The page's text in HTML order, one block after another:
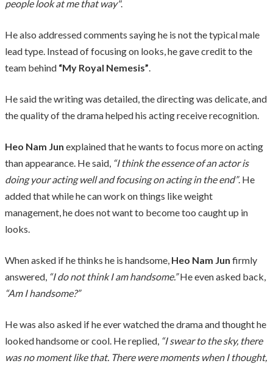
people look at me that way".
He also addressed comments saying he is not the typical male
lead type. Instead of focusing on looks, he gave credit to the
team behind “My Royal Nemesis”.
He said the writing was detailed, the directing was delicate, and
the quality of the drama helped his acting receive recognition.
Heo Nam Jun explained that he wants to focus more on acting
than appearance. He said, “I think the essence of an actor is
doing your acting well and focusing on acting in the end”. He
added that while he can work on things like weight
management, he does not want to become too caught up in
looks.
When asked if he thinks he is handsome, Heo Nam Jun firmly
answered, “I do not think I am handsome.”He even asked back,
“Am I handsome?”
He was also asked if he ever watched the drama and thought he
looked handsome or cool. He replied, “I swear to the sky, there
was no moment like that. There were moments when I thought,